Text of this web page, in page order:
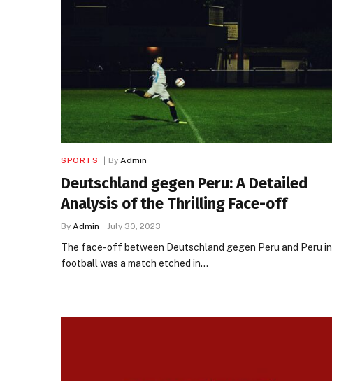
SPORTS By Admin
Deutschland gegen Peru: A Detailed
Analysis of the Thrilling Face-off
By Admin July 30, 2023
The face-off between Deutschland gegen Peru and Peru in
football was a match etched in…